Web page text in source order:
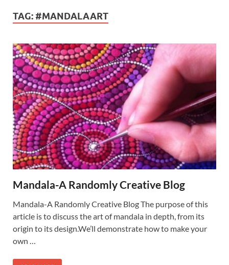
Art & Craft
TAG: #MANDALAART
Mandala-A Randomly Creative Blog
Mandala-A Randomly Creative Blog The purpose of this
article is to discuss the art of mandala in depth, from its
origin to its design.We’ll demonstrate how to make your
own …